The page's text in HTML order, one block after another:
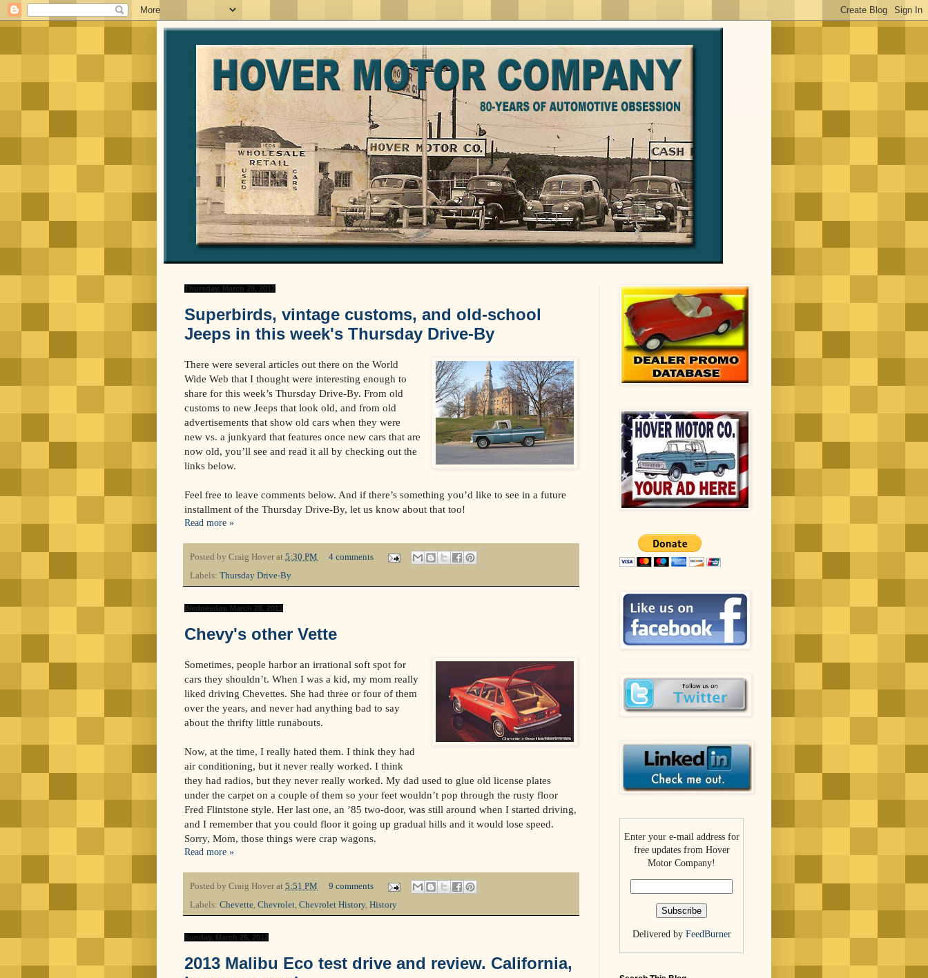
Thursday, March 29, 2012
Superbirds, vintage customs, and old-school
Jeeps in this week's Thursday Drive-By
There were several articles out there on the World
Wide Web that I thought were interesting enough to
share for this week’s Thursday Drive-By. From old
customs to new Jeeps that look old, and from old
advertisements that show old cars when they were
new vs. a junkyard that features once new cars that are
now old, you’ll see and read it all by checking out the
links below.
Feel free to leave comments below. And if there’s something you’d like to see in a future
installment of the Thursday Drive-By, let us know about that too!
Read more »
Posted by Craig Hover at 5:30 PM
4 comments
Labels: Thursday Drive-By
Wednesday, March 28, 2012
Chevy's other Vette
Sometimes, people harbor an irrational soft spot for
cars they shouldn’t. When I was a kid, my mom really
liked driving Chevettes. She had three or four of them
over the years, and never had anything bad to say
about the thrifty little runabouts.
Now, at the time, I really hated them. I think they had
air conditioning, but it never really worked. I think
they had radios, but they never really worked. My dad used to glue old license plates
under the carpet on a couple of them so your feet wouldn’t pop through the rusty floor
Fred Flintstone style. Her last one, an ’85 two-door, was still around when I started driving,
and I remember that you could floor it going up gradual hills and it would lose speed.
Sorry, Mom, those things were crap wagons.
Read more »
Posted by Craig Hover at 5:51 PM
9 comments
Labels: Chevette, Chevrolet, Chevrolet History, History
Sunday, March 25, 2012
2013 Malibu Eco test drive and review. California,
Enter your e-mail address for
free updates from Hover
Motor Company!
Delivered by FeedBurner